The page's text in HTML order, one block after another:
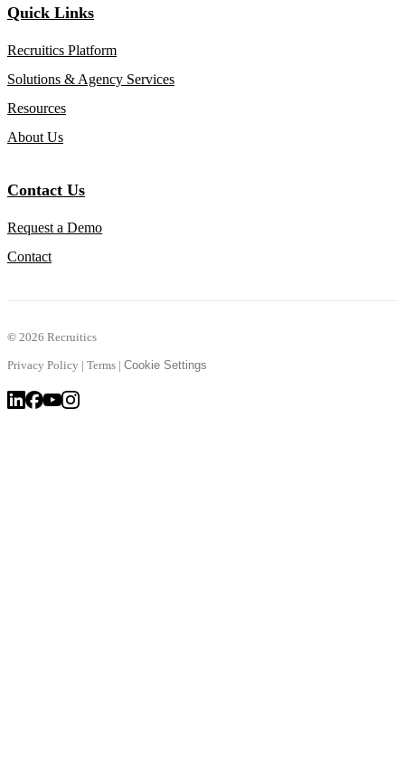
Quick Links
Recruitics Platform
Solutions & Agency Services
Resources
About Us
Contact Us
Request a Demo
Contact
© 2026 Recruitics
Privacy Policy | Terms | Cookie Settings